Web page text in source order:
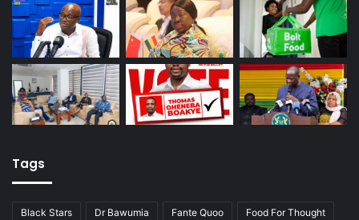
Tags
Black Stars Dr Bawumia Fante Quoo Food For Thought